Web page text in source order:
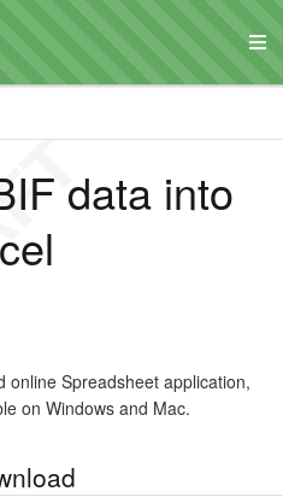
data into
online Spreadsheet application,
on Windows and Mac.